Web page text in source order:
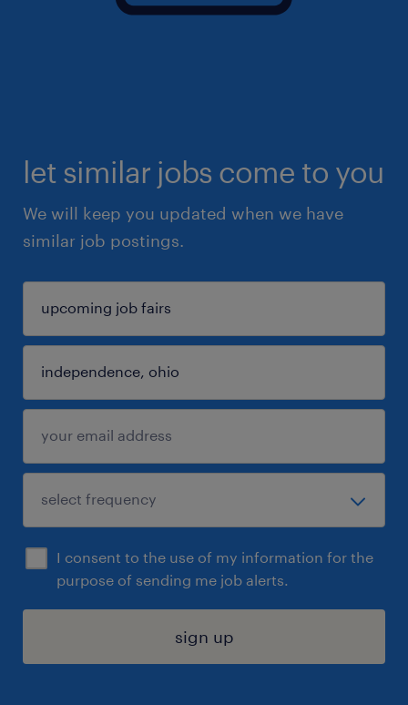
let similar jobs come to you
We will keep you updated when we have
similar job postings.
I consent to the use of my information for the
purpose of sending me job alerts.
sign up